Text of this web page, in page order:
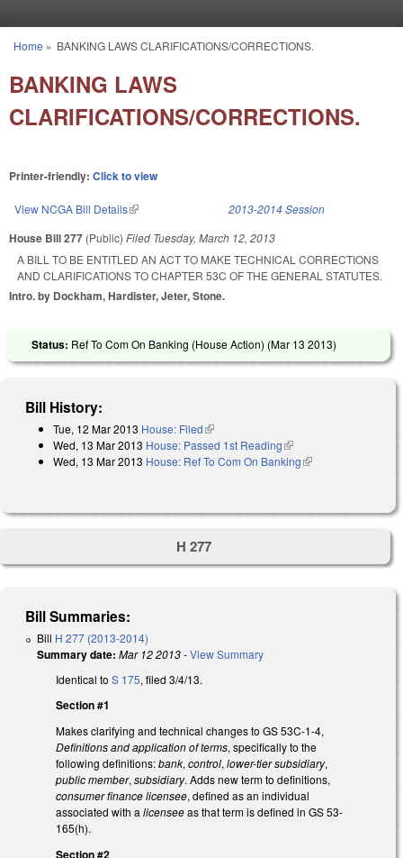
You are here
Home » BANKING LAWS CLARIFICATIONS/CORRECTIONS.
BANKING LAWS
CLARIFICATIONS/CORRECTIONS.
Printer-friendly: Click to view
View NCGA Bill Details(link is external) 2013-2014 Session
House Bill 277 (Public) Filed Tuesday, March 12, 2013
A BILL TO BE ENTITLED AN ACT TO MAKE TECHNICAL CORRECTIONS
AND CLARIFICATIONS TO CHAPTER 53C OF THE GENERAL STATUTES.
Intro. by Dockham, Hardister, Jeter, Stone.
Status: Ref To Com On Banking (House Action) (Mar 13 2013)
Bill History:
Tue, 12 Mar 2013 House: Filed(link is external)
Wed, 13 Mar 2013 House: Passed 1st Reading(link is external)
Wed, 13 Mar 2013 House: Ref To Com On Banking(link is external)
H 277
Bill Summaries:
Bill H 277 (2013-2014)
Summary date: Mar 12 2013-View Summary
Identical to S 175, filed 3/4/13.
Section #1
Makes clarifying and technical changes to GS 53C-1-4,
Definitions and application of terms, specifically to the
following definitions:bank, control, lower-tier subsidiary,
public member, subsidiary. Adds new term to definitions,
consumer finance licensee, defined as an individual
associated with a licenseeas that term is defined in GS 53-
165(h).
Section #2